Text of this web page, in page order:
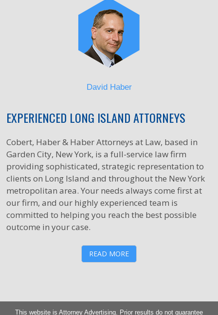
David Haber
EXPERIENCED LONG ISLAND ATTORNEYS
Cobert, Haber & Haber Attorneys at Law, based in
Garden City, New York, is a full-service law firm
providing sophisticated, strategic representation to
clients on Long Island and throughout the New York
metropolitan area. Your needs always come first at
our firm, and our highly experienced team is
committed to helping you reach the best possible
outcome in your case.
READ MORE
This website is Attorney Advertising. Prior results do not guarantee